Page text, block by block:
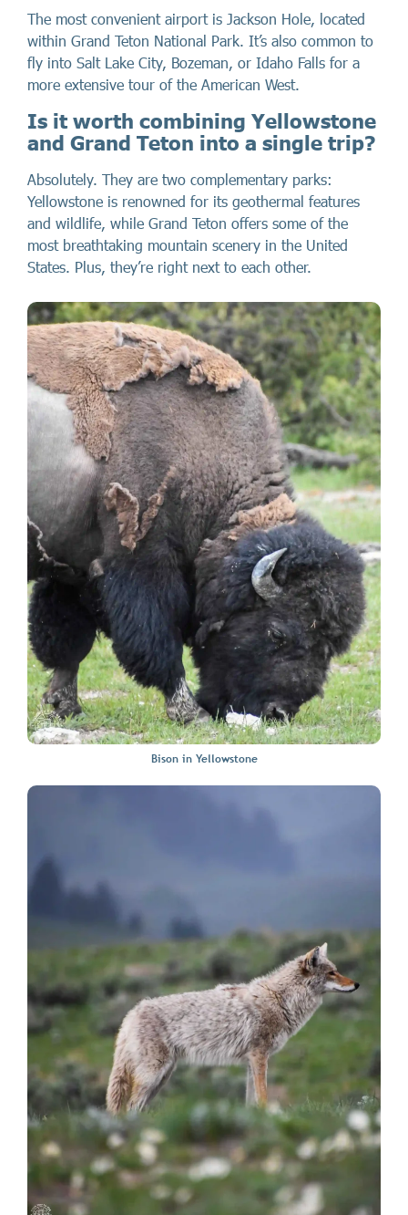
The most convenient airport is Jackson Hole, located
within Grand Teton National Park. It’s also common to
fly into Salt Lake City, Bozeman, or Idaho Falls for a
more extensive tour of the American West.
Is it worth combining Yellowstone
and Grand Teton into a single trip?
Absolutely. They are two complementary parks:
Yellowstone is renowned for its geothermal features
and wildlife, while Grand Teton offers some of the
most breathtaking mountain scenery in the United
States. Plus, they’re right next to each other.
Bison in Yellowstone